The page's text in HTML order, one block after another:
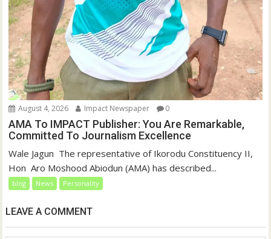
August 4, 2026 Impact Newspaper 0
AMA To IMPACT Publisher: You Are Remarkable,
Committed To Journalism Excellence
‎‎Wale Jagun ‎ ‎The representative of Ikorodu Constituency II,
Hon Aro Moshood Abiodun (AMA) has described...
blog News Personality
LEAVE A COMMENT